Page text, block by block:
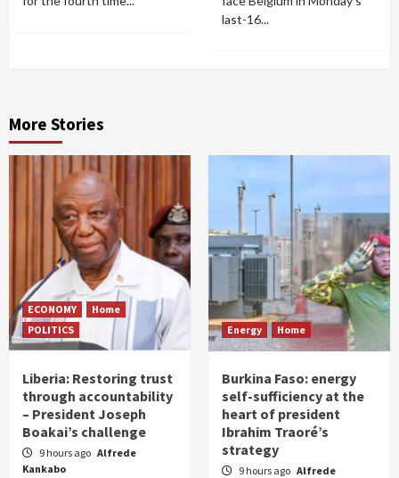
last-16...
More Stories
ECONOMY
Home
POLITICS
Liberia: Restoring trust
through accountability
– President Joseph
Boakai’s challenge
9 hours ago Alfrede
Kankabo
Energy Home
Burkina Faso: energy
self-sufficiency at the
heart of president
Ibrahim Traoré’s
strategy
9 hours ago Alfrede